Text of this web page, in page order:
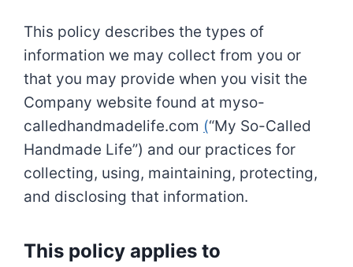
This policy describes the types of
information we may collect from you or
that you may provide when you visit the
Company website found at myso-
calledhandmadelife.com (“My So-Called
Handmade Life”) and our practices for
collecting, using, maintaining, protecting,
and disclosing that information.
This policy applies to